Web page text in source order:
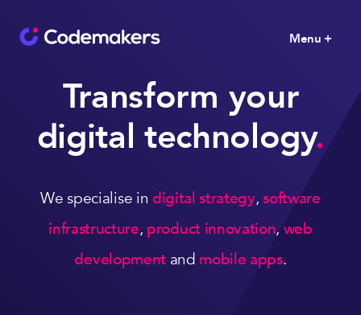
Menu +
Transform your
digital technology.
We specialise in digital strategy,software
infrastructure, product innovation, web
developmentand mobile apps.